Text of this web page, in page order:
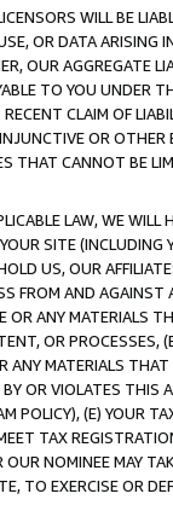
WILL BE
OR DATA ARISING
OUR AGGREGATE
TO YOU UNDER
CLAIM OF
OR
THAT CANNOT BE
LAW, WE WILL
SITE (INCLUDING
US, OUR
FROM AND
OR ANY MATERIALS
OR PROCESSES,
MATERIALS
OR VIOLATES THIS
POLICY), (E) YOUR
TAX
NOMINEE MAY
TO EXERCISE OR